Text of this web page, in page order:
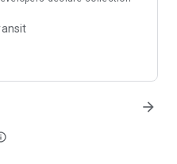
arrow_forward